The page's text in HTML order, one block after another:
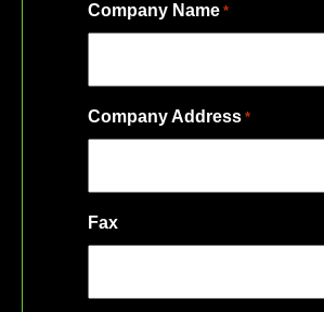
Company Name *
Company Address *
Fax